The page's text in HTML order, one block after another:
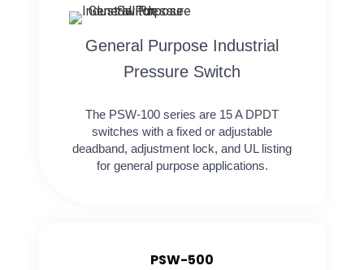
General Purpose Industrial
Pressure Switch
The PSW-100 series are 15 A DPDT
switches with a fixed or adjustable
deadband, adjustment lock, and UL listing
for general purpose applications.
PSW-500